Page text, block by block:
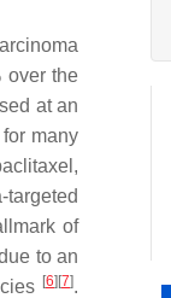
over the
at an
many
targeted
of
to an
[6] [7].